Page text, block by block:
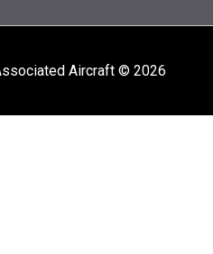
Aircraft © 2026